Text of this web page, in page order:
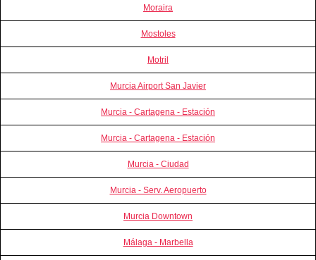
Moraira
Mostoles
Motril
Murcia Airport San Javier
Murcia - Cartagena - Estación
Murcia - Cartagena - Estación
Murcia - Ciudad
Murcia - Serv. Aeropuerto
Murcia Downtown
Málaga - Marbella